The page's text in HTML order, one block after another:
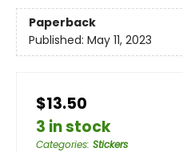
Paperback
Published: May 11, 2023
$13.50
3 in stock
Categories: Stickers